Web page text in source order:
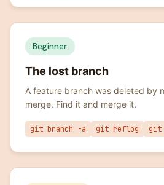
Beginner
The lost branch
A feature branch was deleted by
merge. Find it and merge it.
git branch -a git reflog git